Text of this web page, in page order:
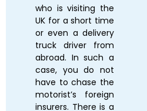
who is visiting the
UK for a short time
or even a delivery
truck driver from
abroad. In such a
case, you do not
have to chase the
motorist’s foreign
insurers. There is a